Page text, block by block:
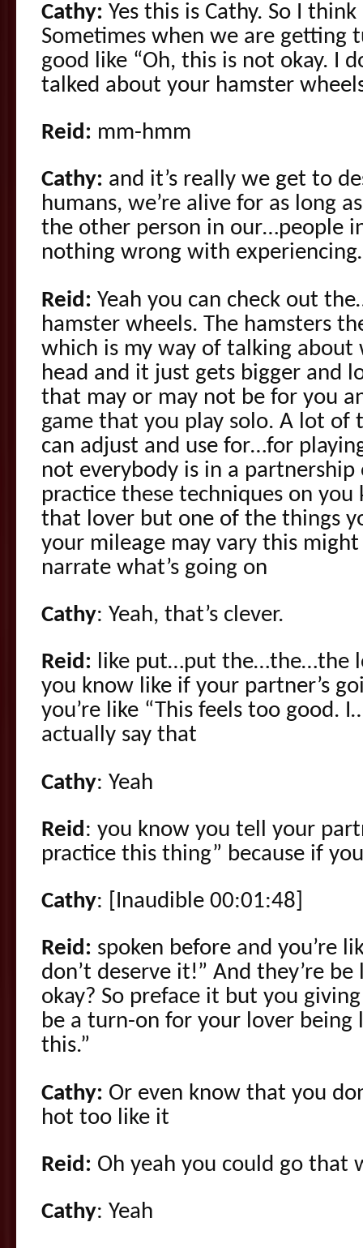
Cathy: Yes this is Cathy. So I
Sometimes when we are getting
good like “Oh, this is not okay. I
talked about your hamster
Reid: mm-hmm
Cathy: and it’s really we get to
humans, we’re alive for as long
the other person in our…people
nothing wrong with
Reid: Yeah you can check out
hamster wheels. The hamsters
which is my way of talking about
head and it just gets bigger and
that may or may not be for you
game that you play solo. A lot of
can adjust and use for…for
not everybody is in a
practice these techniques on
that lover but one of the things
your mileage may vary this
narrate what’s going on
Cathy: Yeah, that’s clever.
Reid: like put…put the…the…the
you know like if your partner’s
you’re like “This feels too good.
actually say that
Cathy: Yeah
Reid: you know you tell your
practice this thing” because if
Cathy: [Inaudible 00:01:48]
Reid: spoken before and you’re
don’t deserve it!” And they’re
okay? So preface it but you
be a turn-on for your lover being
this.”
Cathy: Or even know that you
hot too like it
Reid: Oh yeah you could go that
Cathy: Yeah